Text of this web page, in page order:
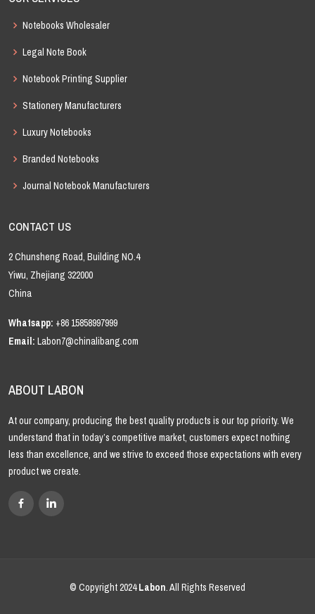
Notebooks Wholesaler
Legal Note Book
Notebook Printing Supplier
Stationery Manufacturers
Luxury Notebooks
Branded Notebooks
Journal Notebook Manufacturers
CONTACT US
2 Chunsheng Road, Building NO.4
Yiwu, Zhejiang 322000
China
Whatsapp: +86 15858997999
Email: Labon7@chinalibang.com
ABOUT LABON
At our company, producing the best quality products is our top priority. We
understand that in today’s competitive market, customers expect nothing
less than excellence, and we strive to exceed those expectations with every
product we create.
© Copyright 2024Labon. All Rights Reserved